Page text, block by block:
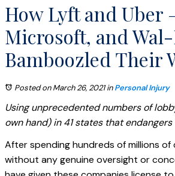
How Lyft and Uber
Microsoft, and
Bamboozled Their
Posted on March 26, 2021inPersonal Injury
Using unprecedented numbers of
own hand) in 41 states that
After spending hundreds of millions
without any genuine oversight or